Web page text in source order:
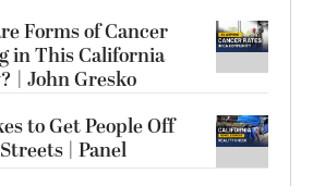
Forms of Cancer
in This California
| John Gresko
to Get People Off
| Panel